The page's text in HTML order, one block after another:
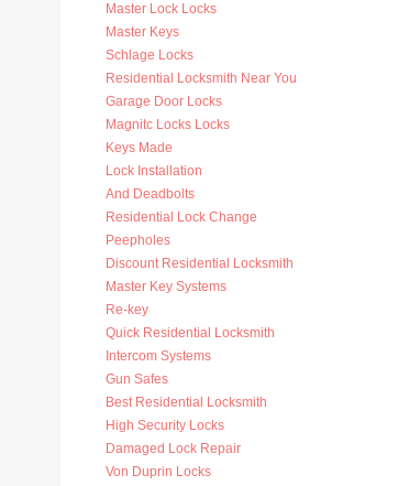
Master Lock Locks
Master Keys
Schlage Locks
Residential Locksmith Near You
Garage Door Locks
Magnitc Locks Locks
Keys Made
Lock Installation
And Deadbolts
Residential Lock Change
Peepholes
Discount Residential Locksmith
Master Key Systems
Re-key
Quick Residential Locksmith
Intercom Systems
Gun Safes
Best Residential Locksmith
High Security Locks
Damaged Lock Repair
Von Duprin Locks